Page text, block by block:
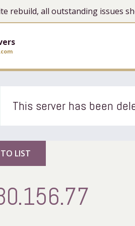
rebuild, all outstanding issues
This server has been
LIST